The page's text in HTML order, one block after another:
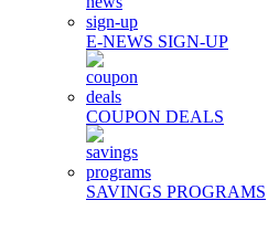
E-NEWS SIGN-UP
COUPON DEALS
SAVINGS PROGRAMS